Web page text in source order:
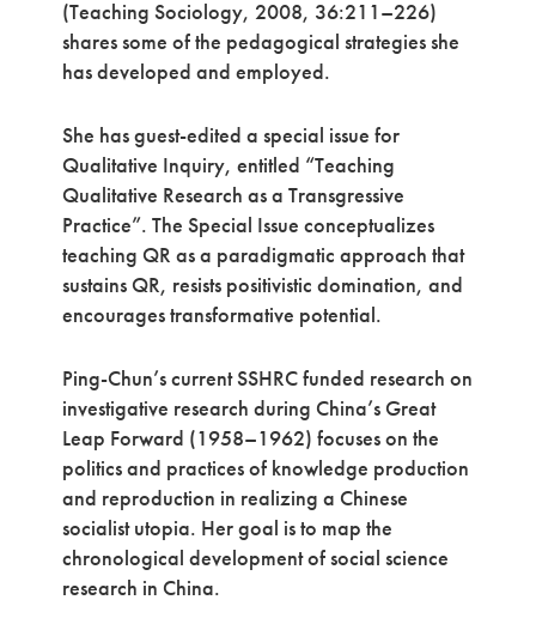
(Teaching Sociology, 2008, 36:211–226)
shares some of the pedagogical strategies she
has developed and employed.
She has guest-edited a special issue for
Qualitative Inquiry, entitled “Teaching
Qualitative Research as a Transgressive
Practice”. The Special Issue conceptualizes
teaching QR as a paradigmatic approach that
sustains QR, resists positivistic domination, and
encourages transformative potential.
Ping-Chun’s current SSHRC funded research on
investigative research during China’s Great
Leap Forward (1958–1962) focuses on the
politics and practices of knowledge production
and reproduction in realizing a Chinese
socialist utopia. Her goal is to map the
chronological development of social science
research in China.